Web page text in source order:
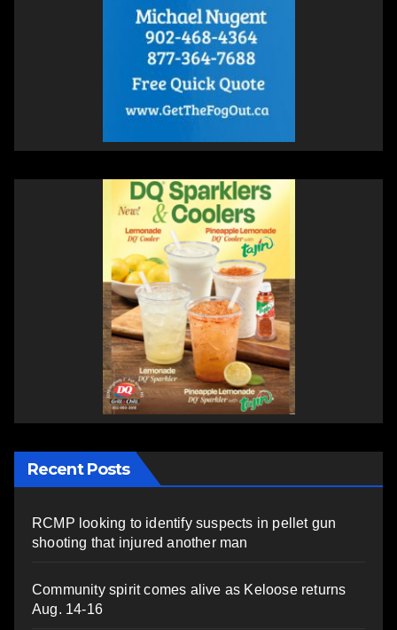
Recent Posts
RCMP looking to identify suspects in pellet gun
shooting that injured another man
Community spirit comes alive as Keloose returns
Aug. 14-16